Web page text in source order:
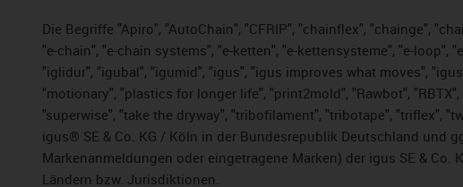
Die Begriffe "Apiro", "AutoChain", "CFRIP", "chainflex", "chainge",
"e-chain", "e-chain systems", "e-ketten", "e-kettensysteme", "e-
"iglidur", "igubal", "igumid", "igus", "igus improves what moves",
"motionary", "plastics for longer life", "print2mold", "Rawbot",
"superwise", "take the dryway", "tribofilament", "tribotape", "triflex",
igus® SE & Co. KG / Köln in der Bundesrepublik Deutschland und
Markenanmeldungen oder eingetragene Marken) der igus SE &
Ländern bzw. Jurisdiktionen.